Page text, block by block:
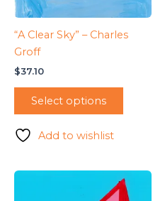
“A Clear Sky” – Charles
Groff
$37.10
Select options
Add to wishlist